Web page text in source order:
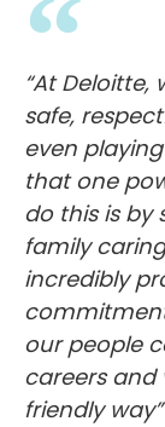
“At
safe,
even
that one
do this is by
family
incredibly
our people
careers and
friendly way”